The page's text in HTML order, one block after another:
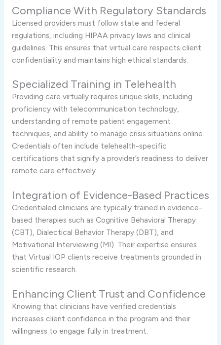
Compliance With Regulatory Standards
Licensed providers must follow state and federal
regulations, including HIPAA privacy laws and clinical
guidelines. This ensures that virtual care respects client
confidentiality and maintains high ethical standards.
Specialized Training in Telehealth
Providing care virtually requires unique skills, including
proficiency with telecommunication technology,
understanding of remote patient engagement
techniques, and ability to manage crisis situations online.
Credentials often include telehealth-specific
certifications that signify a provider’s readiness to deliver
remote care effectively.
Integration of Evidence-Based Practices
Credentialed clinicians are typically trained in evidence-
based therapies such as Cognitive Behavioral Therapy
(CBT), Dialectical Behavior Therapy (DBT), and
Motivational Interviewing (MI). Their expertise ensures
that Virtual IOP clients receive treatments grounded in
scientific research.
Enhancing Client Trust and Confidence
Knowing that clinicians have verified credentials
increases client confidence in the program and their
willingness to engage fully in treatment.